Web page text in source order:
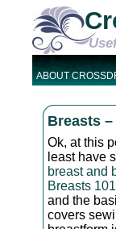
ABOUT
Breasts
Ok, at this
least have
breast and
Breasts 101
and the
covers